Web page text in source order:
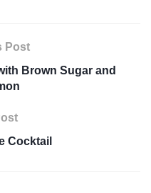
Post
Brown Sugar and
Cocktail